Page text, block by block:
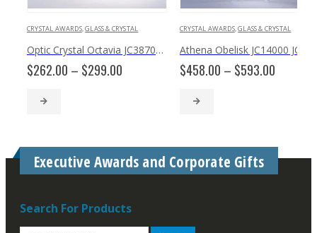
CRYSTAL AWARDS,GLASS & CRYSTAL
Optic Crystal Octavia JC3870, JC3871
$262.00 – $299.00
CRYSTAL AWARDS,GLASS & CRYSTAL
$458.00 – $593.00
Executive Awards and Corporate Gifts
Search For Products